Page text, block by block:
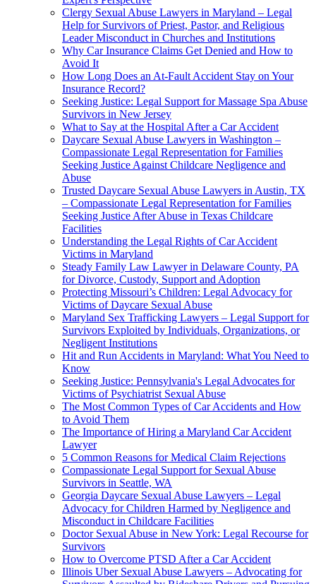
Clergy Sexual Abuse Lawyers in Maryland – Legal
Help for Survivors of Priest, Pastor, and Religious
Leader Misconduct in Churches and Institutions
Why Car Insurance Claims Get Denied and How to
Avoid It
How Long Does an At-Fault Accident Stay on Your
Insurance Record?
Seeking Justice: Legal Support for Massage Spa Abuse
Survivors in New Jersey
What to Say at the Hospital After a Car Accident
Daycare Sexual Abuse Lawyers in Washington –
Compassionate Legal Representation for Families
Seeking Justice Against Childcare Negligence and
Abuse
Trusted Daycare Sexual Abuse Lawyers in Austin, TX
– Compassionate Legal Representation for Families
Seeking Justice After Abuse in Texas Childcare
Facilities
Understanding the Legal Rights of Car Accident
Victims in Maryland
Steady Family Law Lawyer in Delaware County, PA
for Divorce, Custody, Support and Adoption
Protecting Missouri’s Children: Legal Advocacy for
Victims of Daycare Sexual Abuse
Maryland Sex Trafficking Lawyers – Legal Support for
Survivors Exploited by Individuals, Organizations, or
Negligent Institutions
Hit and Run Accidents in Maryland: What You Need to
Know
Seeking Justice: Pennsylvania's Legal Advocates for
Victims of Psychiatrist Sexual Abuse
The Most Common Types of Car Accidents and How
to Avoid Them
The Importance of Hiring a Maryland Car Accident
Lawyer
5 Common Reasons for Medical Claim Rejections
Compassionate Legal Support for Sexual Abuse
Survivors in Seattle, WA
Georgia Daycare Sexual Abuse Lawyers – Legal
Advocacy for Children Harmed by Negligence and
Misconduct in Childcare Facilities
Doctor Sexual Abuse in New York: Legal Recourse for
Survivors
How to Overcome PTSD After a Car Accident
Illinois Uber Sexual Abuse Lawyers – Advocating for